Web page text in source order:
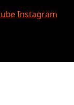
Instagram